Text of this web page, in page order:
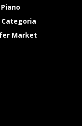
Categoria
Market